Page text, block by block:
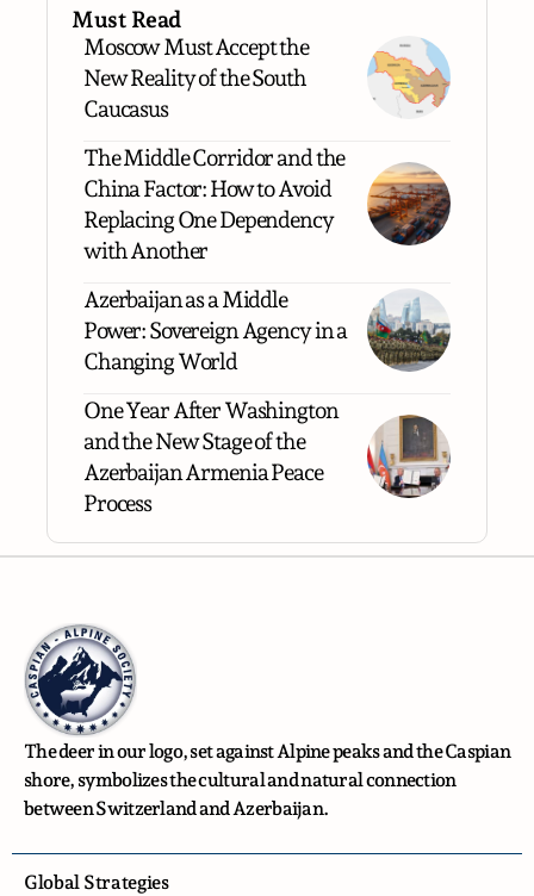
Must Read
Moscow Must Accept the
New Reality of the South
Caucasus
The Middle Corridor and the
China Factor: How to Avoid
Replacing One Dependency
with Another
Azerbaijan as a Middle
Power: Sovereign Agency in a
Changing World
One Year After Washington
and the New Stage of the
Azerbaijan Armenia Peace
Process
The deer in our logo, set against Alpine peaks and the Caspian
shore, symbolizes the cultural and natural connection
between Switzerland and Azerbaijan.
Global Strategies